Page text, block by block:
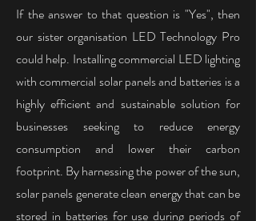
If the answer to that question is "Yes", then
our sister organisation LED Technology Pro
could help. Installing commercial LED lighting
with commercial solar panels and batteries is a
highly efficient and sustainable solution for
businesses seeking to reduce energy
consumption and lower their carbon
footprint. By harnessing the power of the sun,
solar panels generate clean energy that can be
stored in batteries for use during periods of